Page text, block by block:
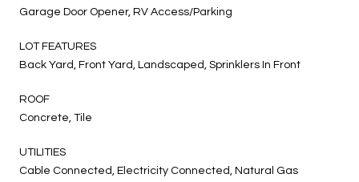
Garage Door Opener, RV Access/Parking
LOT FEATURES
Back Yard, Front Yard, Landscaped, Sprinklers In Front
ROOF
Concrete, Tile
UTILITIES
Cable Connected, Electricity Connected, Natural Gas